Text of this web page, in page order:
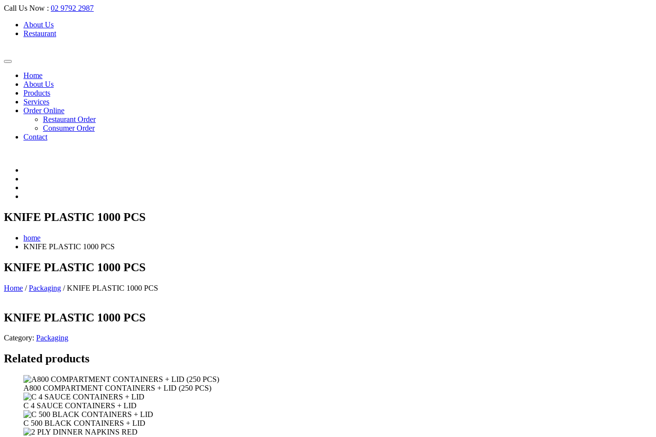
Call Us Now : 02 9792 2987
About Us
Restaurant
Home
About Us
Products
Services
Order Online
Restaurant Order
Consumer Order
Contact
KNIFE PLASTIC 1000 PCS
home
KNIFE PLASTIC 1000 PCS
KNIFE PLASTIC 1000 PCS
Home /Packaging / KNIFE PLASTIC 1000 PCS
KNIFE PLASTIC 1000 PCS
Category: Packaging
Related products
A800 COMPARTMENT CONTAINERS + LID (250 PCS)
C 4 SAUCE CONTAINERS + LID
C 500 BLACK CONTAINERS + LID